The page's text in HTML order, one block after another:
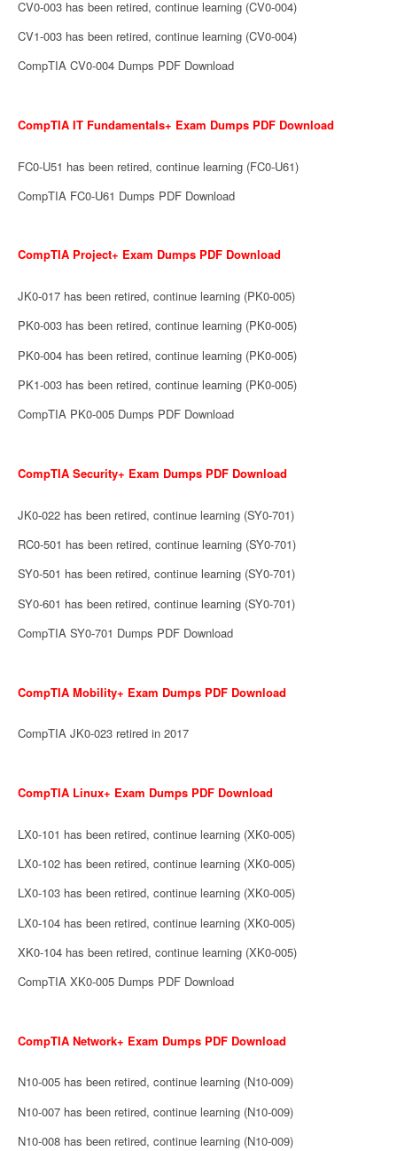
CV0-003 has been retired, continue learning (CV0-004)
CV1-003 has been retired, continue learning (CV0-004)
CompTIA CV0-004 Dumps PDF Download
CompTIA IT Fundamentals+ Exam Dumps PDF Download
FC0-U51 has been retired, continue learning (FC0-U61)
CompTIA FC0-U61 Dumps PDF Download
CompTIA Project+ Exam Dumps PDF Download
JK0-017 has been retired, continue learning (PK0-005)
PK0-003 has been retired, continue learning (PK0-005)
PK0-004 has been retired, continue learning (PK0-005)
PK1-003 has been retired, continue learning (PK0-005)
CompTIA PK0-005 Dumps PDF Download
CompTIA Security+ Exam Dumps PDF Download
JK0-022 has been retired, continue learning (SY0-701)
RC0-501 has been retired, continue learning (SY0-701)
SY0-501 has been retired, continue learning (SY0-701)
SY0-601 has been retired, continue learning (SY0-701)
CompTIA SY0-701 Dumps PDF Download
CompTIA Mobility+ Exam Dumps PDF Download
CompTIA JK0-023 retired in 2017
CompTIA Linux+ Exam Dumps PDF Download
LX0-101 has been retired, continue learning (XK0-005)
LX0-102 has been retired, continue learning (XK0-005)
LX0-103 has been retired, continue learning (XK0-005)
LX0-104 has been retired, continue learning (XK0-005)
XK0-104 has been retired, continue learning (XK0-005)
CompTIA XK0-005 Dumps PDF Download
CompTIA Network+ Exam Dumps PDF Download
N10-005 has been retired, continue learning (N10-009)
N10-007 has been retired, continue learning (N10-009)
N10-008 has been retired, continue learning (N10-009)